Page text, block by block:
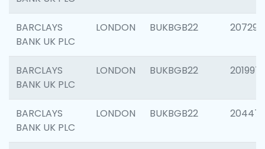
BARCLAYS
BANK UK PLC
LONDON BUKBGB22 207291
BARCLAYS
BANK UK PLC
LONDON BUKBGB22 201997
BARCLAYS
BANK UK PLC
LONDON BUKBGB22